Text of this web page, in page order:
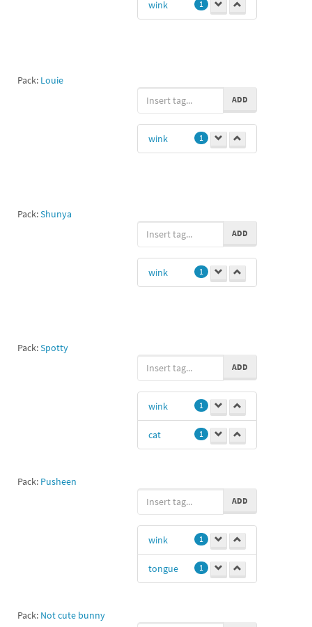
Pack: Louie
wink 1
Pack:Shunya
ADD
wink 1
Pack:Spotty
ADD
wink 1
Pack: Pusheen
ADD
wink 1
cat 1
Pack: Not cute bunny
ADD
wink 1
tongue 1